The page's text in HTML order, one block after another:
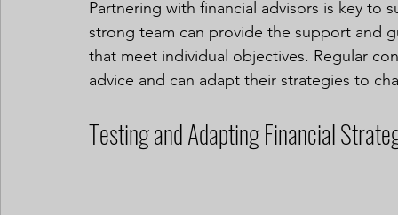
Partnering with financial advisors is key to
strong team can provide the support and
that meet individual objectives. Regular
advice and can adapt their strategies to
Testing and Adapting Financial